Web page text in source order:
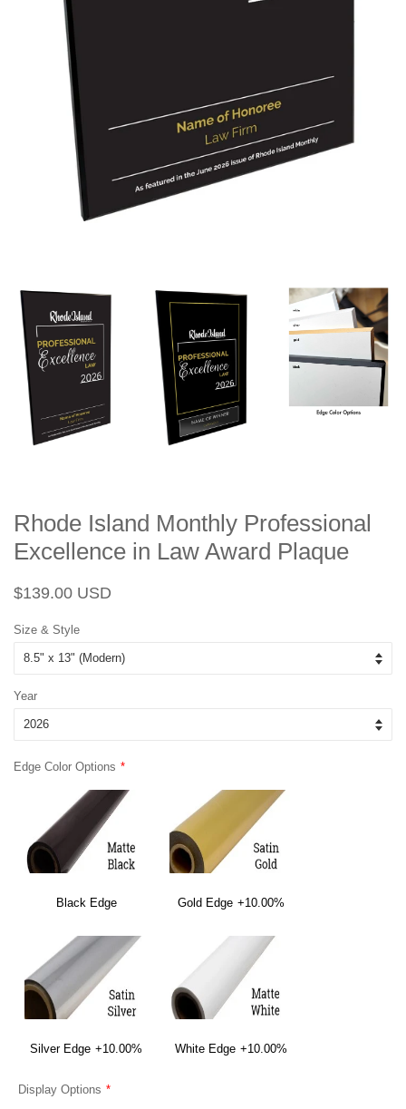
Rhode Island Monthly Professional
Excellence in Law Award Plaque
Regular
$139.00 USD
Size & Style
Year
Edge Color Options
Black Edge Gold Edge +10.00%
Silver Edge +10.00% White Edge +10.00%
Display Options